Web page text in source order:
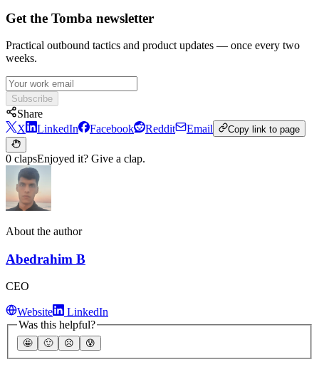
Get the Tomba newsletter
Practical outbound tactics and product updates — once every two
weeks.
Subscribe
Share
X
LinkedIn Facebook Reddit Email Copy link to page
0 clapsEnjoyed it? Give a clap.
About the author
Abedrahim B
CEO
Website
LinkedIn
Was this helpful?
🤩 🙂 ☹️ 😰